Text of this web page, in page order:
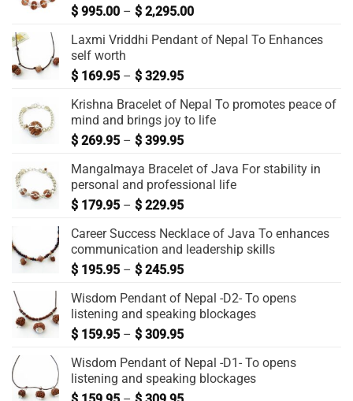
$ 995.00 – $ 2,295.00
Laxmi Vriddhi Pendant of Nepal To Enhances
self worth
$ 169.95 – $ 329.95
Krishna Bracelet of Nepal To promotes peace of
mind and brings joy to life
$ 269.95 – $ 399.95
Mangalmaya Bracelet of Java For stability in
personal and professional life
$ 179.95 – $ 229.95
Career Success Necklace of Java To enhances
communication and leadership skills
$ 195.95 – $ 245.95
Wisdom Pendant of Nepal -D2- To opens
listening and speaking blockages
$ 159.95 – $ 309.95
Wisdom Pendant of Nepal -D1- To opens
listening and speaking blockages